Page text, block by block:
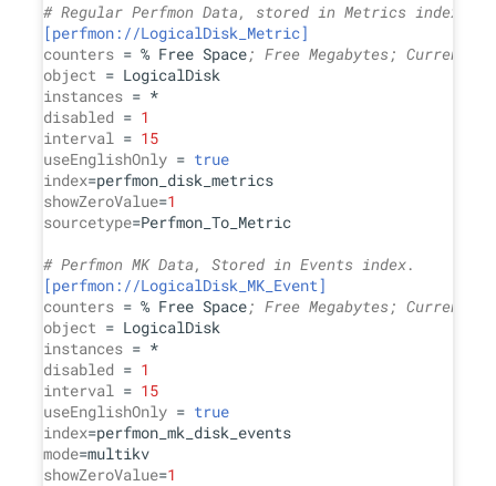
# Regular Perfmon Data, stored in Metrics index.
[perfmon://LogicalDisk_Metric]
counters = % Free Space; Free Megabytes; Current
object
instances
disabled = 1
interval = 15
useEnglishOnly = true
index
showZeroValue=1
sourcetype=Perfmon_To_Metric
# Perfmon MK Data, Stored in Events index.
[perfmon://LogicalDisk_MK_Event]
counters = % Free Space; Free Megabytes; Current
object
instances
disabled = 1
interval = 15
useEnglishOnly = true
index
mode
showZeroValue=1